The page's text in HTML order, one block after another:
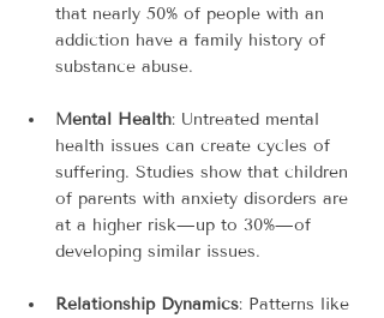
that nearly 50% of people with an
addiction have a family history of
substance abuse.
Mental Health: Untreated mental
health issues can create cycles of
suffering. Studies show that children
of parents with anxiety disorders are
at a higher risk—up to 30%—of
developing similar issues.
Relationship Dynamics: Patterns like